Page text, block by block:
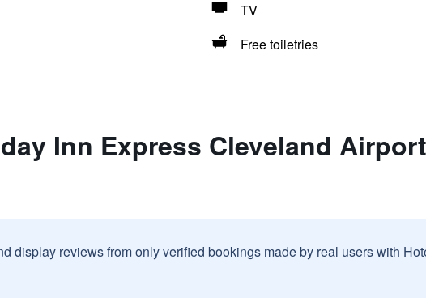
TV
Free toiletries
Inn Express Cleveland
display reviews from only verified bookings made by real users with